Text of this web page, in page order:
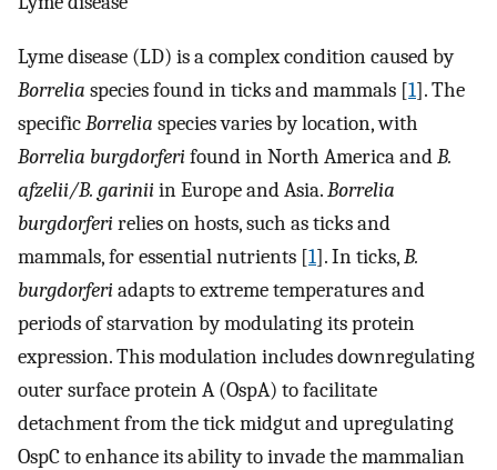
Lyme disease (LD) is a complex condition caused by
Borrelia species found in ticks and mammals [1]. The
specificBorrelia species varies by location, with
Borrelia burgdorferifound in North America andB.
afzelii/B. gariniiin Europe and Asia.Borrelia
burgdorferirelies on hosts, such as ticks and
mammals, for essential nutrients [1]. In ticks,B.
burgdorferiadapts to extreme temperatures and
periods of starvation by modulating its protein
expression. This modulation includes downregulating
outer surface protein A (OspA) to facilitate
detachment from the tick midgut and upregulating
OspC to enhance its ability to invade the mammalian